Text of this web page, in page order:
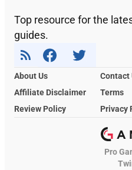
Top resource for the
guides.
About Us
Contact
Affiliate Disclaimer
Terms
Review Policy
Privacy
Pro